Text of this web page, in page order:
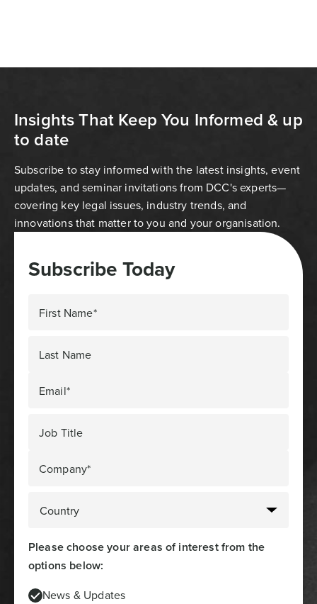
Insights That Keep You Informed & up
to date
Subscribe to stay informed with the latest insights, event
updates, and seminar invitations from DCC's experts—
covering key legal issues, industry trends, and
innovations that matter to you and your organisation.
Subscribe Today
First Name*
Last Name
Email*
Job Title
Company*
Please choose your areas of interest from the
options below:
News & Updates